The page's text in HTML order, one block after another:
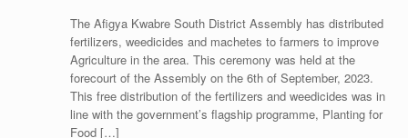
The Afigya Kwabre South District Assembly has distributed
fertilizers, weedicides and machetes to farmers to improve
Agriculture in the area. This ceremony was held at the
forecourt of the Assembly on the 6th of September, 2023.
This free distribution of the fertilizers and weedicides was in
line with the government’s flagship programme, Planting for
Food […]